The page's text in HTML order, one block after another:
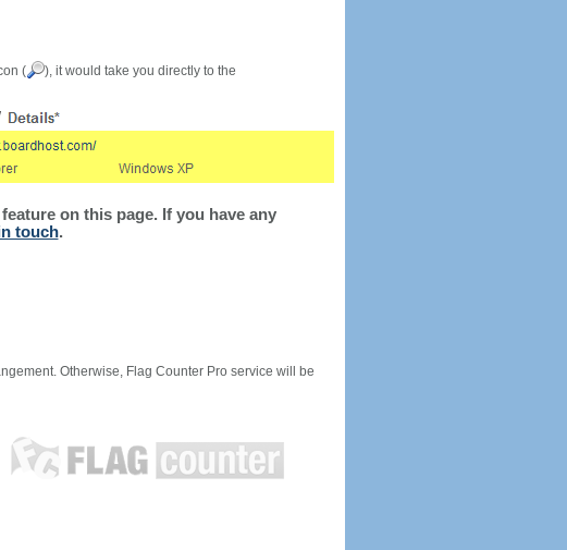
(
), it would take you directly to the
on this page. If you have any
touch.
Otherwise, Flag Counter Pro service will be